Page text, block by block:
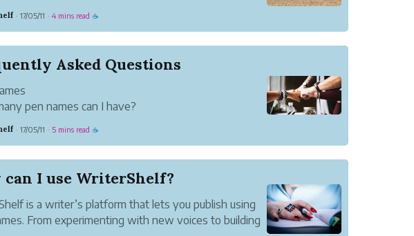
the Terms, you can’t use WriterShelf.
· 17/05/11 · 4 mins read ☕
Asked Questions
pen names can I have?
WriterShelf does not have a set limit on the number
pen names I can’t use?
are pr...
· 17/05/11 · 5 mins read ☕
can I use WriterShelf?
is a writer’s platform that lets you publish using
From experimenting with new voices to building